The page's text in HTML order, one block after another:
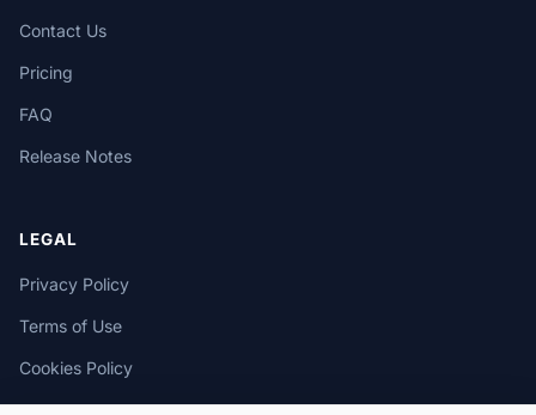
Contact Us
Pricing
FAQ
Release Notes
LEGAL
Privacy Policy
Terms of Use
Cookies Policy